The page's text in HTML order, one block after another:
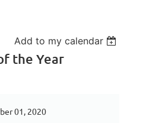
Add to my calendar
the Year
01, 2020